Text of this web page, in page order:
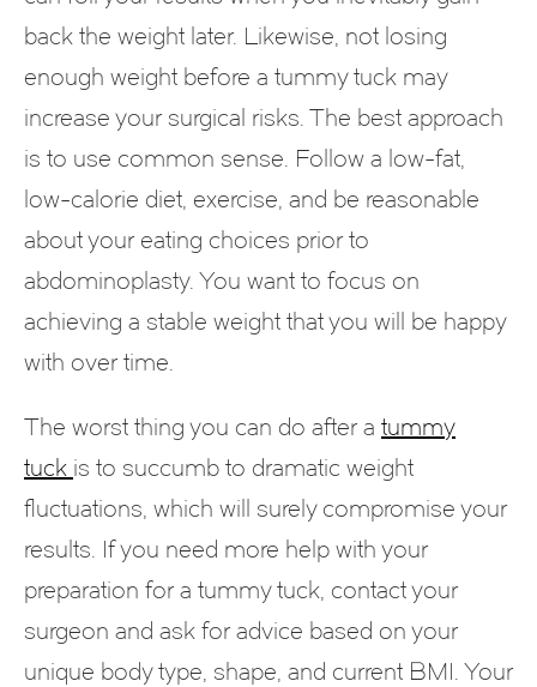
back the weight later. Likewise, not losing
enough weight before a tummy tuck may
increase your surgical risks. The best approach
is to use common sense. Follow a low-fat,
low-calorie diet, exercise, and be reasonable
about your eating choices prior to
abdominoplasty. You want to focus on
achieving a stable weight that you will be happy
with over time.
The worst thing you can do after a tummy
tuck is to succumb to dramatic weight
fluctuations, which will surely compromise your
results. If you need more help with your
preparation for a tummy tuck, contact your
surgeon and ask for advice based on your
unique body type, shape, and current BMI. Your